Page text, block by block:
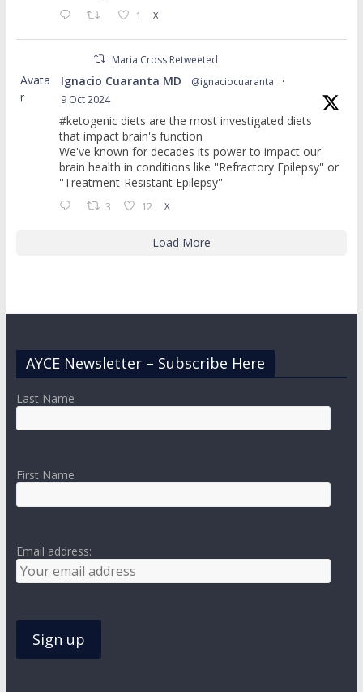
1 X
Maria Cross Retweeted
Avata
r
Ignacio Cuaranta MD @ignaciocuaranta
·
9 Oct 2024
#ketogenic diets are the most investigated diets
that impact brain's function
We've known for decades its power to impact our
brain health in conditions like ''Refractory Epilepsy'' or
''Treatment-Resistant Epilepsy''
3 12 X
Load More
AYCE Newsletter – Subscribe Here
Last Name
First Name
Email address: